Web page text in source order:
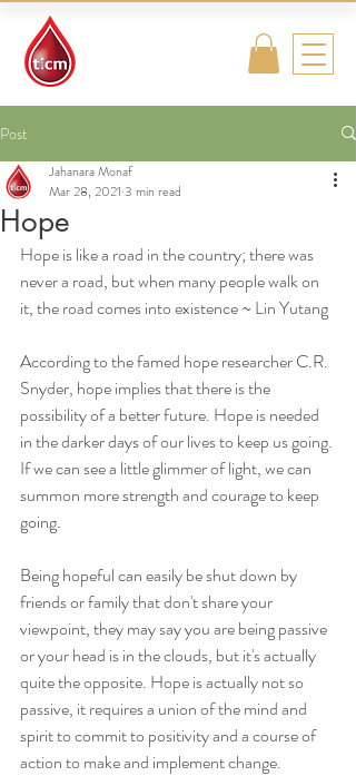
Post
Hope
Jahanara Monaf
Mar 28, 2021 3 min read
Hope is like a road in the country; there was
never a road, but when many people walk on
it, the road comes into existence ~ Lin Yutang
According to the famed hope researcher C.R.
Snyder, hope implies that there is the
possibility of a better future. Hope is needed
in the darker days of our lives to keep us going.
If we can see a little glimmer of light, we can
summon more strength and courage to keep
going.
Being hopeful can easily be shut down by
friends or family that don't share your
viewpoint, they may say you are being passive
or your head is in the clouds, but it's actually
quite the opposite. Hope is actually not so
passive, it requires a union of the mind and
spirit to commit to positivity and a course of
action to make and implement change.